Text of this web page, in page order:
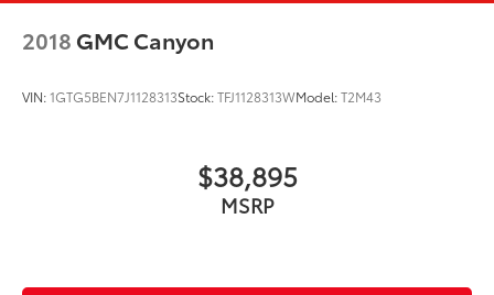
2018 GMC Canyon
VIN:1GTG5BEN7J1128313Stock:TFJ1128313WModel:T2M43
$38,895
MSRP